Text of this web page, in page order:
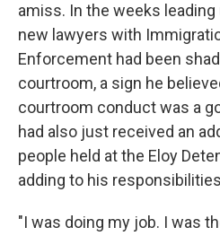
amiss. In the weeks
new lawyers with
Enforcement had been
courtroom, a sign he
courtroom conduct was a
had also just received an
people held at the Eloy
adding to his
"I was doing my job. I was